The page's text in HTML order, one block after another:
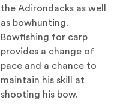
the Adirondacks as well
as bowhunting.
Bowfishing for carp
provides a change of
pace and a chance to
maintain his skill at
shooting his bow.